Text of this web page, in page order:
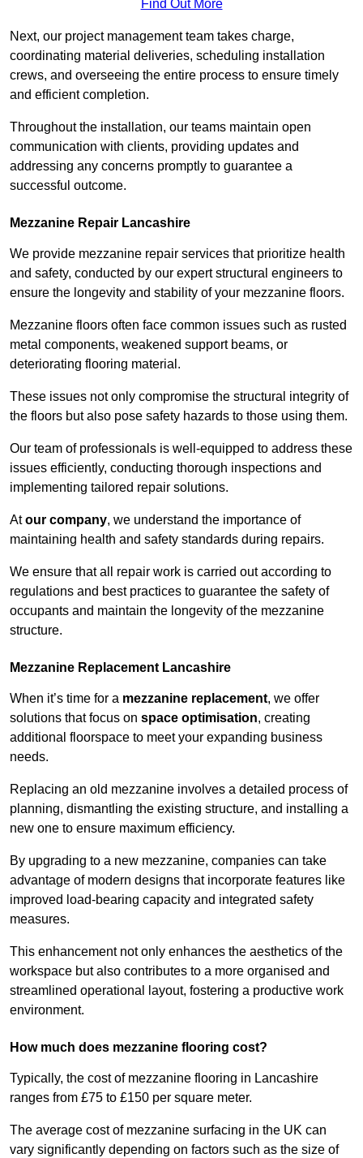
Find Out More
Next, our project management team takes charge,
coordinating material deliveries, scheduling installation
crews, and overseeing the entire process to ensure timely
and efficient completion.
Throughout the installation, our teams maintain open
communication with clients, providing updates and
addressing any concerns promptly to guarantee a
successful outcome.
Mezzanine Repair Lancashire
We provide mezzanine repair services that prioritize health
and safety, conducted by our expert structural engineers to
ensure the longevity and stability of your mezzanine floors.
Mezzanine floors often face common issues such as rusted
metal components, weakened support beams, or
deteriorating flooring material.
These issues not only compromise the structural integrity of
the floors but also pose safety hazards to those using them.
Our team of professionals is well-equipped to address these
issues efficiently, conducting thorough inspections and
implementing tailored repair solutions.
Atour company, we understand the importance of
maintaining health and safety standards during repairs.
We ensure that all repair work is carried out according to
regulations and best practices to guarantee the safety of
occupants and maintain the longevity of the mezzanine
structure.
Mezzanine Replacement Lancashire
When it’s time for a mezzanine replacement, we offer
solutions that focus on space optimisation, creating
additional floorspace to meet your expanding business
needs.
Replacing an old mezzanine involves a detailed process of
planning, dismantling the existing structure, and installing a
new one to ensure maximum efficiency.
By upgrading to a new mezzanine, companies can take
advantage of modern designs that incorporate features like
improved load-bearing capacity and integrated safety
measures.
This enhancement not only enhances the aesthetics of the
workspace but also contributes to a more organised and
streamlined operational layout, fostering a productive work
environment.
How much does mezzanine flooring cost?
Typically, the cost of mezzanine flooring in Lancashire
ranges from £75 to £150 per square meter.
The average cost of mezzanine surfacing in the UK can
vary significantly depending on factors such as the size of